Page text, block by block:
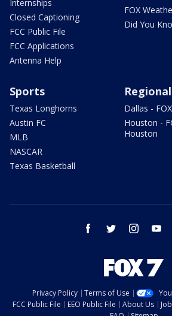
Internships
Closed Captioning
FCC Public File
FCC Applications
Antenna Help
FOX
Did You
Sports
Texas Longhorns
Austin FC
MLB
NASCAR
Texas Basketball
Dallas -
Houston -
Houston
facebook twitter instagram
Privacy Policy Terms of Use
FCC Public File
EEO Public File About Us